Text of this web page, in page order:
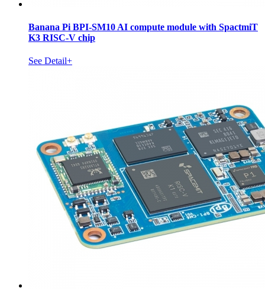
Banana Pi BPI-SM10 AI compute module with SpactmiT
K3 RISC-V chip
See Detail+